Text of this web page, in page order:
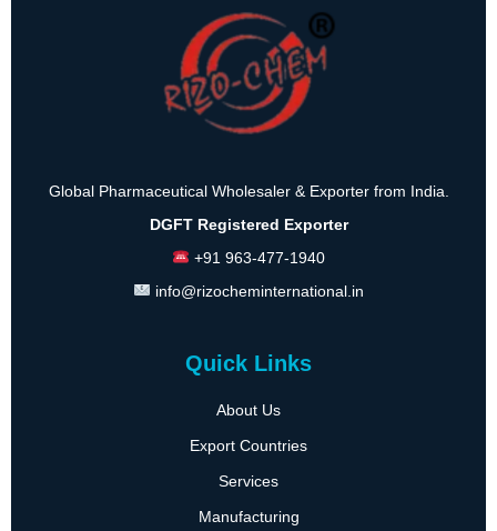
Global Pharmaceutical Wholesaler & Exporter from India.
DGFT Registered Exporter
+91 963-477-1940
info@rizocheminternational.in
Quick Links
About Us
Export Countries
Services
Manufacturing